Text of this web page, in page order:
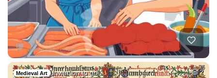
Medieval Art Invitation to gril… 2